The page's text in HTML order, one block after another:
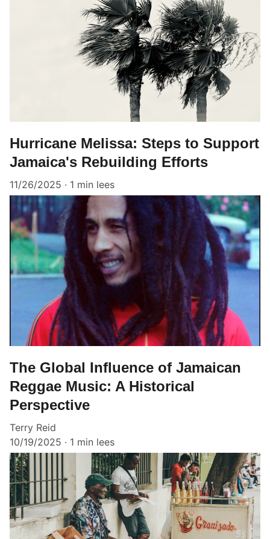
Hurricane Melissa: Steps to Support
Jamaica's Rebuilding Efforts
11/26/2025 1 min lees
The Global Influence of Jamaican
Reggae Music: A Historical
Perspective
Terry Reid
10/19/2025
1 min lees